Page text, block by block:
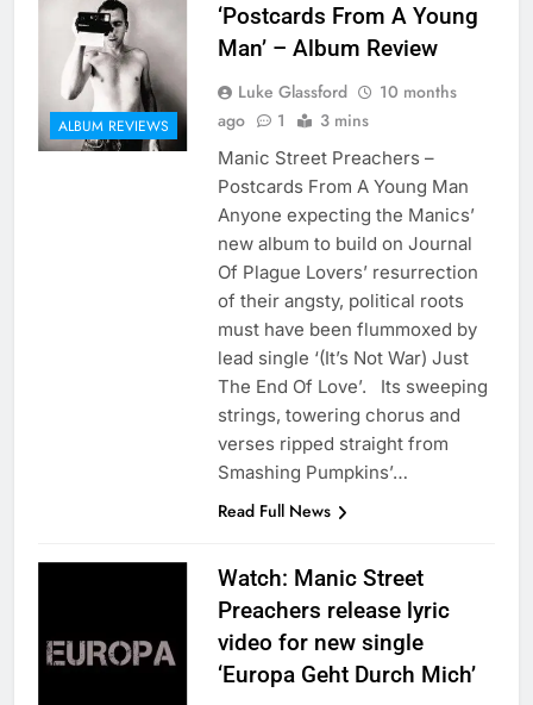
ALBUM REVIEWS
‘Postcards From A Young
Man’ – Album Review
Luke Glassford
10 months
ago
1 3 mins
Manic Street Preachers –
Postcards From A Young Man
Anyone expecting the Manics’
new album to build on Journal
Of Plague Lovers’ resurrection
of their angsty, political roots
must have been flummoxed by
lead single ‘(It’s Not War) Just
The End Of Love’. Its sweeping
strings, towering chorus and
verses ripped straight from
Smashing Pumpkins’…
Read Full News
Watch: Manic Street
Preachers release lyric
video for new single
‘Europa Geht Durch Mich’